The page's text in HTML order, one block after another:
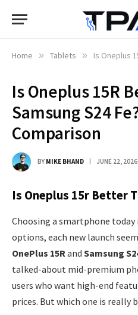
Home » Tablets » Is Oneplus 15R
Is Oneplus 15R
Samsung S24
Comparison
BY MIKE BHAND JUNE 22, 2026
Is Oneplus 15r Better
Choosing a smartphone
options, each new launch
OnePlus 15Rand Samsung
talked-about mid-premium
users who want high-end
prices. But which one is really